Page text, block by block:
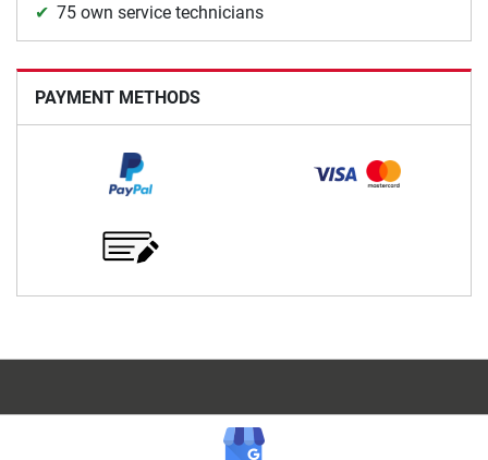
75 own service technicians
PAYMENT METHODS